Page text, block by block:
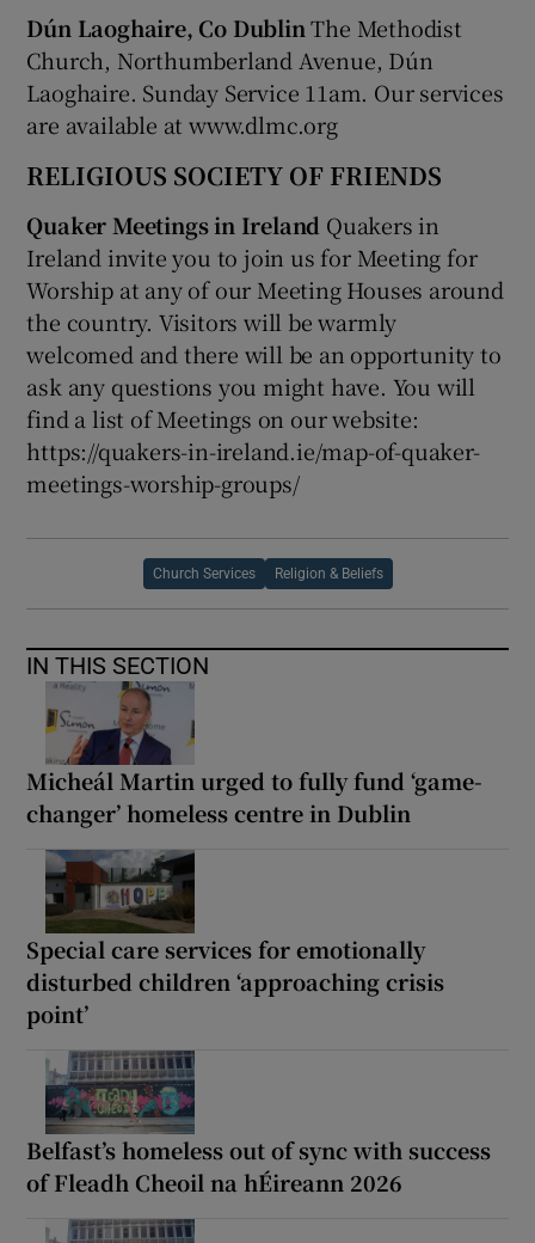
Dún Laoghaire, Co DublinThe Methodist
Church, Northumberland Avenue, Dún
Laoghaire. Sunday Service 11am. Our services
are available at www.dlmc.org
RELIGIOUS SOCIETY OF FRIENDS
Quaker Meetings in Ireland Quakers in
Ireland invite you to join us for Meeting for
Worship at any of our Meeting Houses around
the country. Visitors will be warmly
welcomed and there will be an opportunity to
ask any questions you might have. You will
find a list of Meetings on our website:
https://quakers-in-ireland.ie/map-of-quaker-
meetings-worship-groups/
Church Services Religion & Beliefs
IN THIS SECTION
Micheál Martin urged to fully fund ‘game-
changer’ homeless centre in Dublin
Special care services for emotionally
disturbed children ‘approaching crisis
point’
Belfast’s homeless out of sync with success
of Fleadh Cheoil na hÉireann 2026